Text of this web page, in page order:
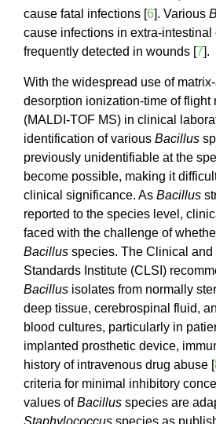
cause fatal infections [6]. Various
cause infections in extra-intestinal
frequently detected in wounds [7].
With the widespread use of
desorption ionization-time of flight
(MALDI-TOF MS) in clinical
identification of various Bacillus
previously unidentifiable at the
become possible, making it
clinical significance. As Bacillus
reported to the species level,
faced with the challenge of
Bacillus species. The Clinical and
Standards Institute (CLSI)
Bacillus isolates from normally
deep tissue, cerebrospinal fluid,
blood cultures, particularly in
implanted prosthetic device,
history of intravenous drug abuse [
criteria for minimal inhibitory
values ofBacillus species are
Staphylococcus species as